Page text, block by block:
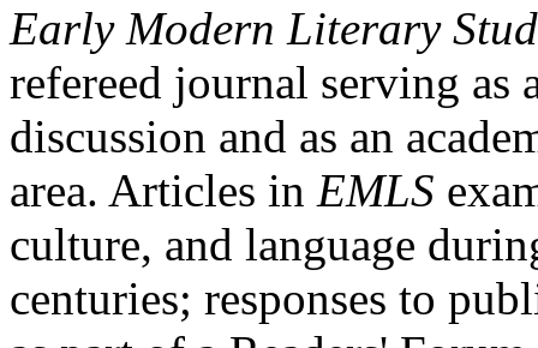
Early Modern Literary
refereed journal serving as
discussion and as an
area. Articles in EMLS
culture, and language
centuries; responses to